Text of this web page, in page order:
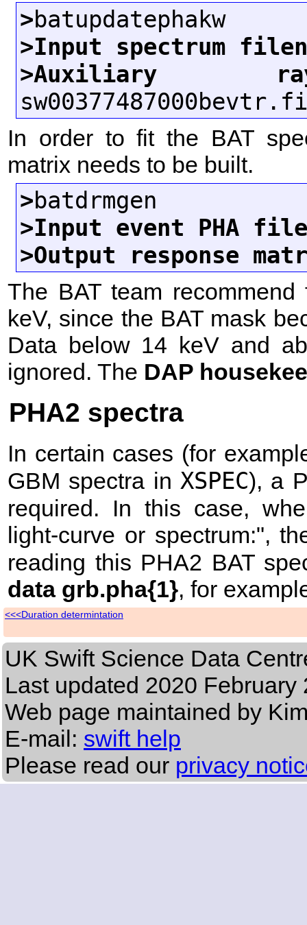
>
>Input spectrum
>Auxiliary
In order to fit the BAT
matrix needs to be built.
>
>Input event PHA file
>Output response
The BAT team
keV, since the BAT mask
Data below 14 keV and
ignored. The DAP
PHA2 spectra
In certain cases (for
GBM spectra in XSPEC), a
required. In this case,
light-curve or spectrum:",
reading this PHA2 BAT
data grb.pha{1}, for
Duration determintation
UK Swift Science Data
Last updated 2020 February
Web page maintained by
E-mail: swift help
Please read our privacy